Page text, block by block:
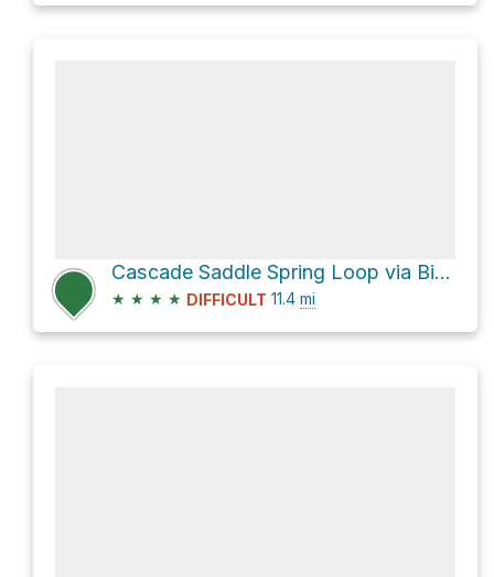
Cascade Saddle Spring Loop via Big Springs Hollow 059
★ ★ ★ ★ DIFFICULT 11.4 mi